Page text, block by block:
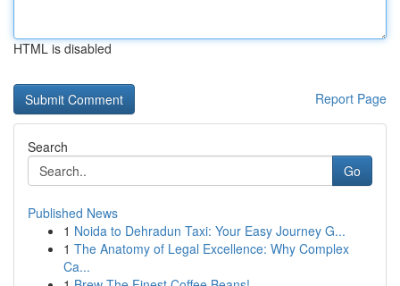
HTML is disabled
Report Page
Search
Go
Published News
1 Noida to Dehradun Taxi: Your Easy Journey G...
1 The Anatomy of Legal Excellence: Why Complex
Ca...